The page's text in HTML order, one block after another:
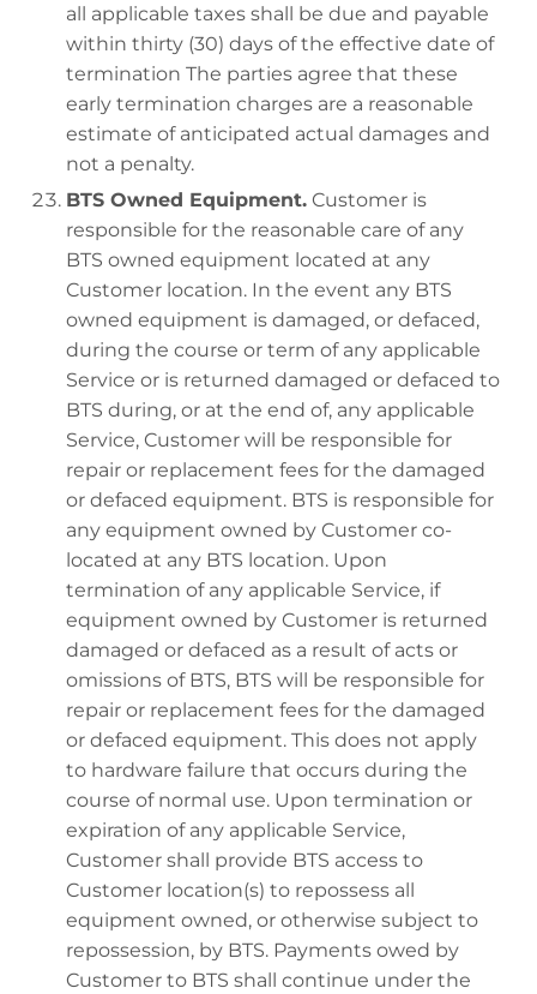
all applicable taxes shall be due and payable
within thirty (30) days of the effective date of
termination The parties agree that these
early termination charges are a reasonable
estimate of anticipated actual damages and
not a penalty.
BTS Owned Equipment. Customer is
responsible for the reasonable care of any
BTS owned equipment located at any
Customer location. In the event any BTS
owned equipment is damaged, or defaced,
during the course or term of any applicable
Service or is returned damaged or defaced to
BTS during, or at the end of, any applicable
Service, Customer will be responsible for
repair or replacement fees for the damaged
or defaced equipment. BTS is responsible for
any equipment owned by Customer co-
located at any BTS location. Upon
termination of any applicable Service, if
equipment owned by Customer is returned
damaged or defaced as a result of acts or
omissions of BTS, BTS will be responsible for
repair or replacement fees for the damaged
or defaced equipment. This does not apply
to hardware failure that occurs during the
course of normal use. Upon termination or
expiration of any applicable Service,
Customer shall provide BTS access to
Customer location(s) to repossess all
equipment owned, or otherwise subject to
repossession, by BTS. Payments owed by
Customer to BTS shall continue under the